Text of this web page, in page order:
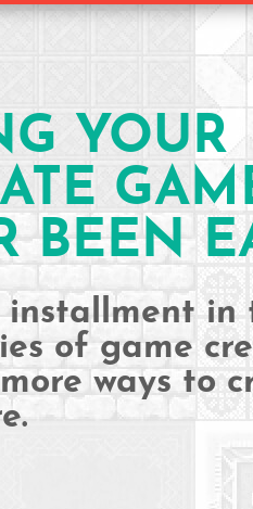
YOUR
BEEN
installment in
of game
ways to